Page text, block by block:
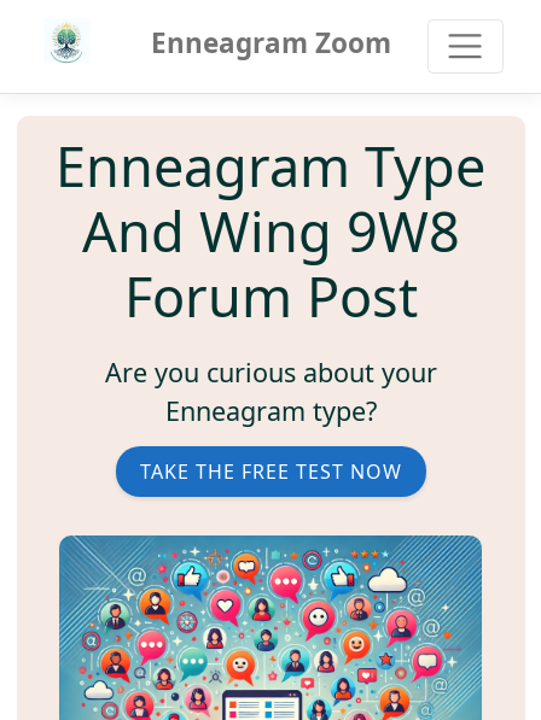
Enneagram Zoom
Enneagram Type
And Wing 9W8
Forum Post
Are you curious about your
Enneagram type?
TAKE THE FREE TEST NOW